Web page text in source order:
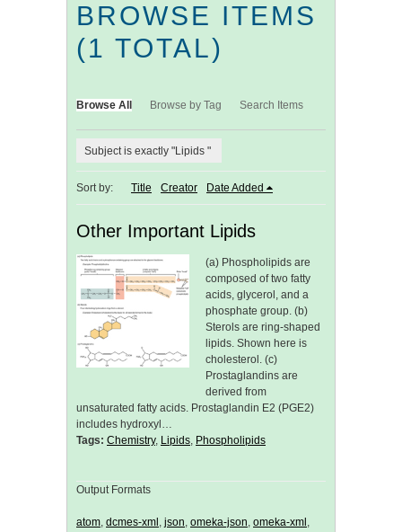
BROWSE ITEMS
(1 TOTAL)
Browse All Browse by Tag Search Items
Subject is exactly "Lipids "
Sort by: Title Creator Date Added
Other Important Lipids
(a) Phospholipids are
composed of two fatty
acids, glycerol, and a
phosphate group. (b)
Sterols are ring-shaped
lipids. Shown here is
cholesterol. (c)
Prostaglandins are
derived from
unsaturated fatty acids. Prostaglandin E2 (PGE2)
includes hydroxyl…
Tags: Chemistry, Lipids, Phospholipids
Output Formats
atom, dcmes-xml , json, omeka-json, omeka-xml ,